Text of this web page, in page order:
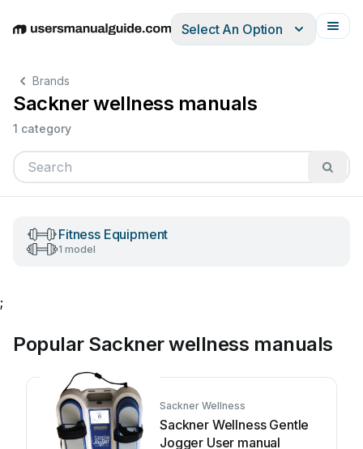
EnglishDeutschEspañolItalianoFrançais
Select An Option
Brands
Sackner wellness manuals
1 category
Fitness Equipment
1 model
;
Popular Sackner wellness manuals
Sackner Wellness
Sackner Wellness Gentle
Jogger User manual